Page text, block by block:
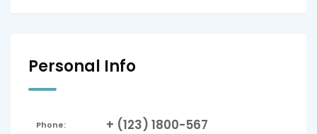
Personal Info
Phone: + (123) 1800-567